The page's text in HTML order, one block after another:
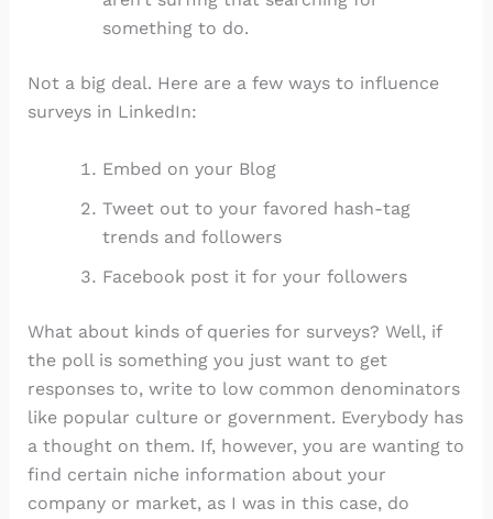
something to do.
Not a big deal. Here are a few ways to influence
surveys in LinkedIn:
Embed on your Blog
Tweet out to your favored hash-tag
trends and followers
Facebook post it for your followers
What about kinds of queries for surveys? Well, if
the poll is something you just want to get
responses to, write to low common denominators
like popular culture or government. Everybody has
a thought on them. If, however, you are wanting to
find certain niche information about your
company or market, as I was in this case, do